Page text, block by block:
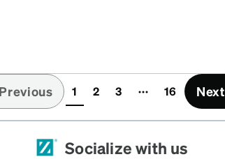
Previous 1(current)
2 3 16 Next
Socialize with us